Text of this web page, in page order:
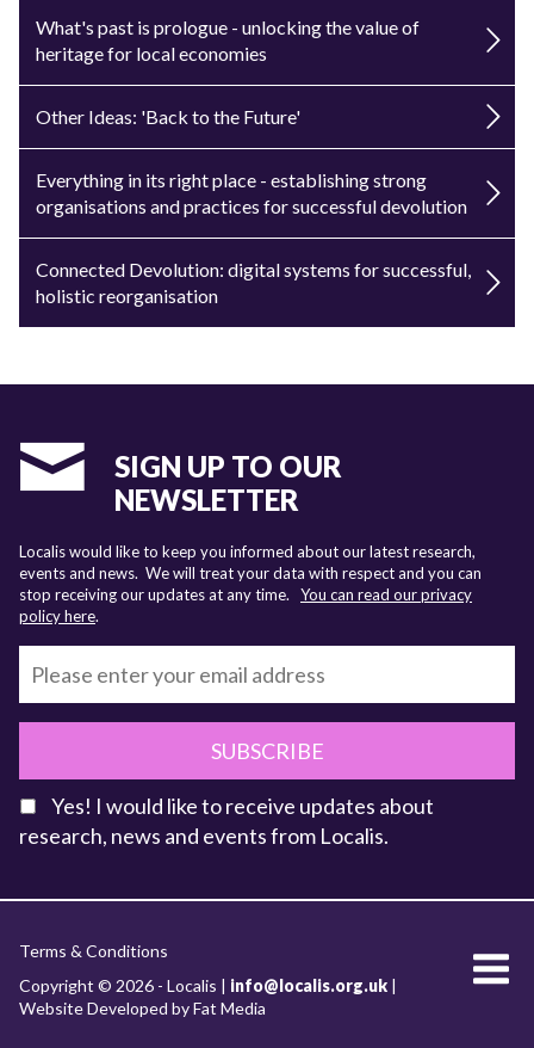
What's past is prologue - unlocking the value of
heritage for local economies
Other Ideas: 'Back to the Future'
Everything in its right place - establishing strong
organisations and practices for successful devolution
Connected Devolution: digital systems for successful,
holistic reorganisation
SIGN UP TO OUR
NEWSLETTER
Localis would like to keep you informed about our latest research,
events and news. We will treat your data with respect and you can
stop receiving our updates at any time. You can read our privacy
policy here.
SUBSCRIBE
Yes! I would like to receive updates about
research, news and events from Localis.
About Localis
Meet the Team
Terms & Conditions
Copyright © 2026 - Localis | info@localis.org.uk |
Website Developed by Fat Media